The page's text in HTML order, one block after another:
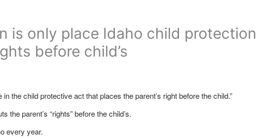
is only place Idaho child protection
before child’s
the child protective act that places the parent’s right before the child.”
the parent’s “rights” before the child’s.
every year.